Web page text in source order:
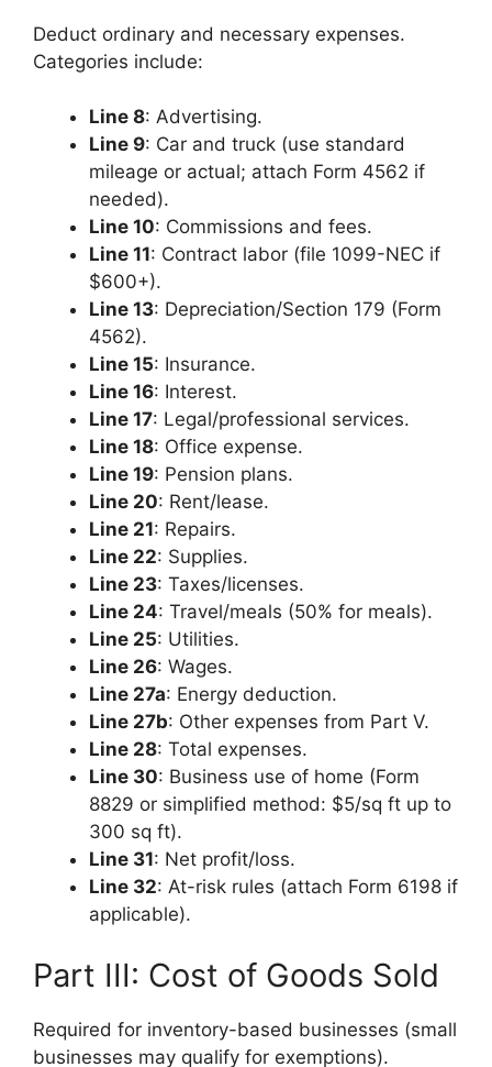
Deduct ordinary and necessary expenses.
Categories include:
Line 8: Advertising.
Line 9: Car and truck (use standard
mileage or actual; attach Form 4562 if
needed).
Line 10: Commissions and fees.
Line 11: Contract labor (file 1099-NEC if
$600+).
Line 13: Depreciation/Section 179 (Form
4562).
Line 15: Insurance.
Line 16: Interest.
Line 17: Legal/professional services.
Line 18: Office expense.
Line 19: Pension plans.
Line 20: Rent/lease.
Line 21: Repairs.
Line 22: Supplies.
Line 23: Taxes/licenses.
Line 24: Travel/meals (50% for meals).
Line 25: Utilities.
Line 26: Wages.
Line 27a: Energy deduction.
Line 27b: Other expenses from Part V.
Line 28: Total expenses.
Line 30: Business use of home (Form
8829 or simplified method: $5/sq ft up to
300 sq ft).
Line 31: Net profit/loss.
Line 32: At-risk rules (attach Form 6198 if
applicable).
Part III: Cost of Goods Sold
Required for inventory-based businesses (small
businesses may qualify for exemptions).